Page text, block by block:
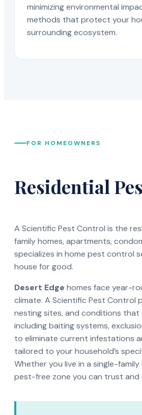
minimizing environmental
methods that protect your
surrounding ecosystem.
FOR HOMEOWNERS
Residential
A Scientific Pest Control is the
family homes, apartments,
specializes in home pest control
house for good.
Desert Edge homes face year-
climate. A Scientific Pest
nesting sites, and conditions
including baiting systems,
to eliminate current infestations
tailored to your household’s
Whether you live in a single-
pest-free zone you can trust and